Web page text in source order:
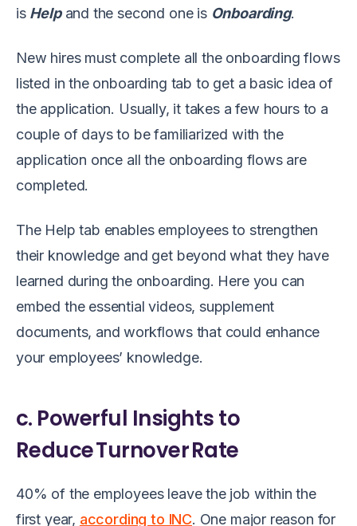
is Helpand the second one is Onboarding.
New hires must complete all the onboarding flows
listed in the onboarding tab to get a basic idea of
the application. Usually, it takes a few hours to a
couple of days to be familiarized with the
application once all the onboarding flows are
completed.
The Help tab enables employees to strengthen
their knowledge and get beyond what they have
learned during the onboarding. Here you can
embed the essential videos, supplement
documents, and workflows that could enhance
your employees’ knowledge.
c. Powerful Insights to
Reduce Turnover Rate
40% of the employees leave the job within the
first year, according to INC. One major reason for